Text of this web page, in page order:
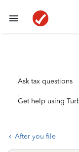
Ask tax questions
Get help using
After you file